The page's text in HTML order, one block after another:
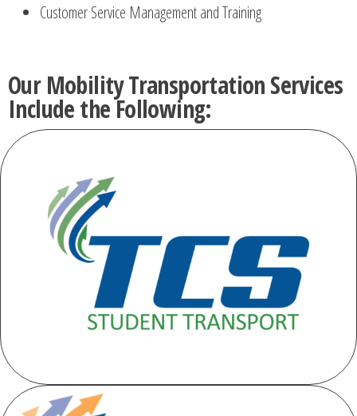
Customer Service Management and Training
Our Mobility Transportation Services
Include the Following: